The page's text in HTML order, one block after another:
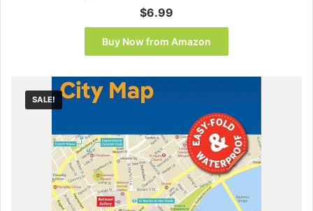
$6.99
Buy Now from Amazon
SALE!